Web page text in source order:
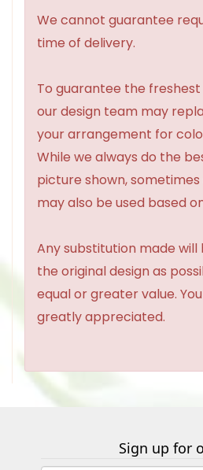
We cannot guarantee
time of delivery.
To guarantee the
our design team may
your arrangement for
While we always do the
picture shown,
may also be used based
Any substitution made will
the original design as
equal or greater value.
greatly appreciated.
Sign up for